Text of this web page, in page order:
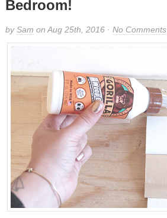
Bedroom!
bySam on Aug 25th, 2016 · No Comments